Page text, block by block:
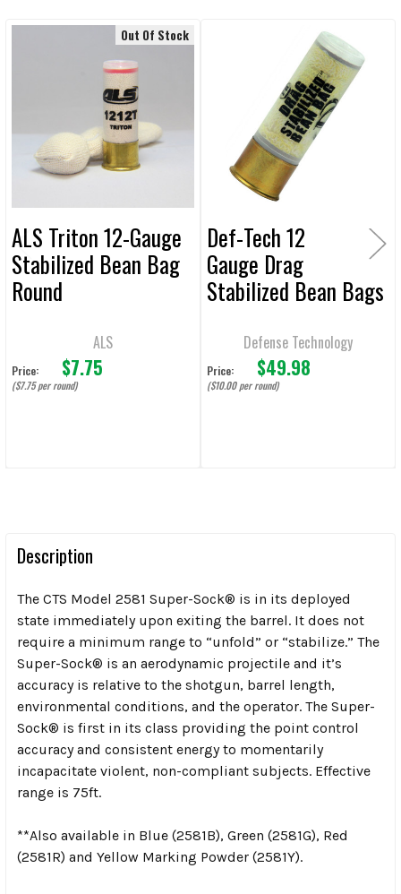
SELECTED
TO CART
Out Of Stock
ALS Triton 12-Gauge
Stabilized Bean Bag
Round
ALS
Price: $7.75
($7.75 per round)
Def-Tech 12
Gauge Drag
Stabilized Bean Bags
Defense Technology
Price: $49.98
($10.00 per round)
Description
The CTS Model 2581 Super-Sock® is in its deployed
state immediately upon exiting the barrel. It does not
require a minimum range to “unfold” or “stabilize.” The
Super-Sock® is an aerodynamic projectile and it’s
accuracy is relative to the shotgun, barrel length,
environmental conditions, and the operator. The Super-
Sock® is first in its class providing the point control
accuracy and consistent energy to momentarily
incapacitate violent, non-compliant subjects. Effective
range is 75ft.
**Also available in Blue (2581B), Green (2581G), Red
(2581R) and Yellow Marking Powder (2581Y).